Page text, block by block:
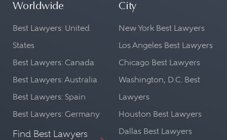
Worldwide
Best Lawyers: United
States
Best Lawyers: Canada
Best Lawyers: Australia
Best Lawyers: Spain
Best Lawyers: Germany
Find Best Lawyers
City
New York Best Lawyers
Los Angeles Best Lawyers
Chicago Best Lawyers
Washington, D.C. Best
Lawyers
Houston Best Lawyers
Dallas Best Lawyers